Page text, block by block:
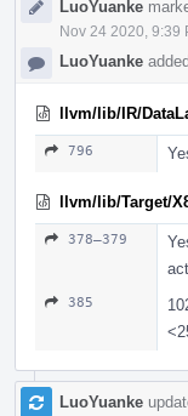
LuoYuanke
Nov 24 2020, 9:39
LuoYuanke
llvm/lib/IR/
796
llvm/lib/Target/
378–379
385
LuoYuanke